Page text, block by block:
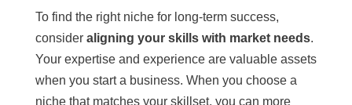
To find the right niche for long-term success,
consider aligning your skills with market needs.
Your expertise and experience are valuable assets
when you start a business. When you choose a
niche that matches your skillset, you can more